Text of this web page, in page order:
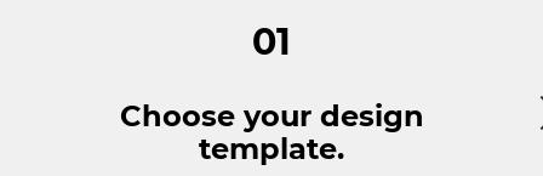
01
Choose your design
template.